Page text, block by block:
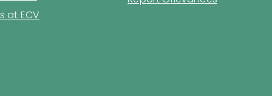
at ECV